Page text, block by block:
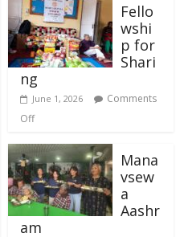
Fello
wshi
p for
Shari
ng
June 1, 2026
Comments
Off
Mana
vsew
a
Aashr
am